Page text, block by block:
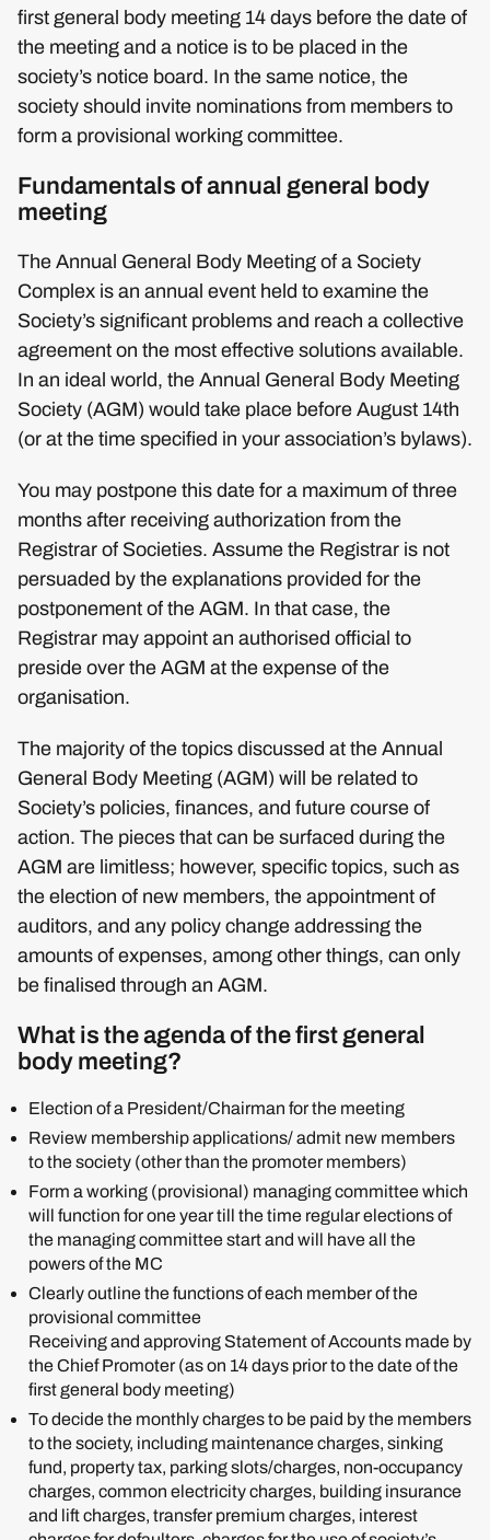
first general body meeting 14 days before the date of
the meeting and a notice is to be placed in the
society’s notice board. In the same notice, the
society should invite nominations from members to
form a provisional working committee.
Fundamentals of annual general body
meeting
The Annual General Body Meeting of a Society
Complex is an annual event held to examine the
Society’s significant problems and reach a collective
agreement on the most effective solutions available.
In an ideal world, the Annual General Body Meeting
Society (AGM) would take place before August 14th
(or at the time specified in your association’s bylaws).
You may postpone this date for a maximum of three
months after receiving authorization from the
Registrar of Societies. Assume the Registrar is not
persuaded by the explanations provided for the
postponement of the AGM. In that case, the
Registrar may appoint an authorised official to
preside over the AGM at the expense of the
organisation.
The majority of the topics discussed at the Annual
General Body Meeting (AGM) will be related to
Society’s policies, finances, and future course of
action. The pieces that can be surfaced during the
AGM are limitless; however, specific topics, such as
the election of new members, the appointment of
auditors, and any policy change addressing the
amounts of expenses, among other things, can only
be finalised through an AGM.
What is the agenda of the first general
body meeting?
Election of a President/Chairman for the meeting
Review membership applications/ admit new members
to the society (other than the promoter members)
Form a working (provisional) managing committee which
will function for one year till the time regular elections of
the managing committee start and will have all the
powers of the MC
Clearly outline the functions of each member of the
provisional committee
Receiving and approving Statement of Accounts made by
the Chief Promoter (as on 14 days prior to the date of the
first general body meeting)
To decide the monthly charges to be paid by the members
to the society, including maintenance charges, sinking
fund, property tax, parking slots/charges, non-occupancy
charges, common electricity charges, building insurance
and lift charges, transfer premium charges, interest